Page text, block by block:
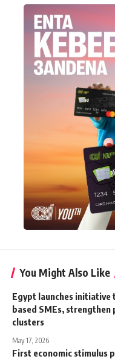
You Might Also Like
Egypt launches
based SMEs,
clusters
May 17, 2026
First economic stimulus